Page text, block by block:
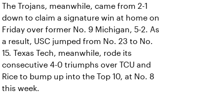
The Trojans, meanwhile, came from 2-1
down to claim a signature win at home on
Friday over former No. 9 Michigan, 5-2. As
a result, USC jumped from No. 23 to No.
15. Texas Tech, meanwhile, rode its
consecutive 4-0 triumphs over TCU and
Rice to bump up into the Top 10, at No. 8
this week.